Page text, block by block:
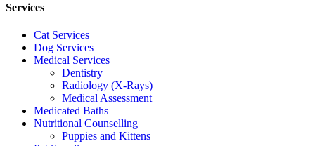
Services
Cat Services
Dog Services
Medical Services
Dentistry
Radiology (X-Rays)
Medical Assessment
Medicated Baths
Nutritional Counselling
Puppies and Kittens